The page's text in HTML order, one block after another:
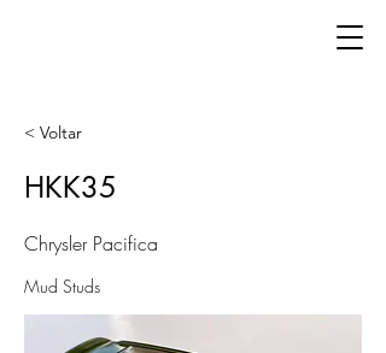
< Voltar
HKK35
Chrysler Pacifica
Mud Studs